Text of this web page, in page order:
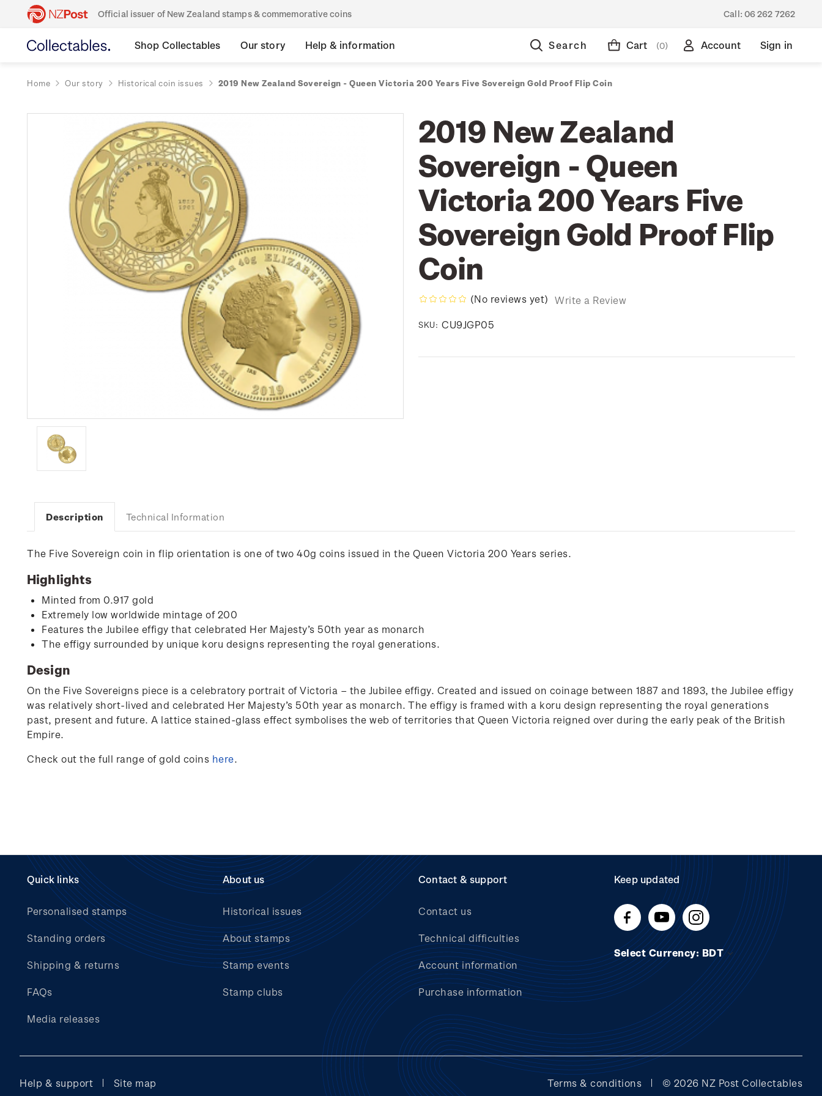
Official issuer of New Zealand stamps & commemorative coins Call: 06 262 7262
Shop Collectables Our story Help & information Search Cart (0) Account Sign in
Home Our story Historical coin issues 2019 New Zealand Sovereign - Queen Victoria 200 Years Five Sovereign Gold Proof Flip Coin
2019 New Zealand
Sovereign - Queen
Victoria 200 Years Five
Sovereign Gold Proof Flip
Coin
(No reviews yet) Write a Review
SKU: CU9JGP05
Description Technical Information
The Five Sovereign coin in flip orientation is one of two 40g coins issued in the Queen Victoria 200 Years series.
Highlights
Minted from 0.917 gold
Extremely low worldwide mintage of 200
Features the Jubilee effigy that celebrated Her Majesty’s 50th year as monarch
The effigy surrounded by unique koru designs representing the royal generations.
Design
On the Five Sovereigns piece is a celebratory portrait of Victoria – the Jubilee effigy. Created and issued on coinage between 1887 and 1893, the Jubilee effigy
was relatively short-lived and celebrated Her Majesty’s 50th year as monarch. The effigy is framed with a koru design representing the royal generations
past, present and future. A lattice stained-glass effect symbolises the web of territories that Queen Victoria reigned over during the early peak of the British
Empire.
Check out the full range of gold coins here.
Quick links
Personalised stamps
Standing orders
Shipping & returns
FAQs
Media releases
About us
Historical issues
About stamps
Stamp events
Stamp clubs
Contact & support
Contact us
Technical difficulties
Account information
Purchase information
Keep updated
Select Currency: BDT
Help & support Site map Terms & conditions © 2026 NZ Post Collectables